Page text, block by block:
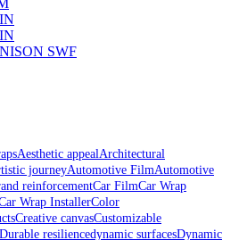
SWF
Aesthetic appealArchitectural
journeyAutomotive FilmAutomotive
reinforcementCar FilmCar Wrap
Wrap InstallerColor
Creative canvasCustomizable
Durable resiliencedynamic surfacesDynamic